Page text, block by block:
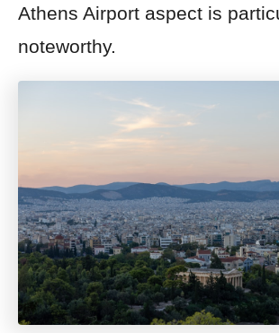
Athens Airport aspect is
noteworthy.